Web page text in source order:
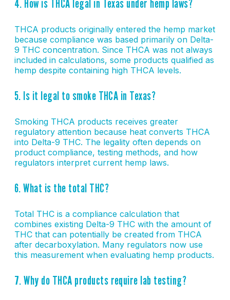
4. How is THCA legal in Texas under hemp laws?
THCA products originally entered the hemp market
because compliance was based primarily on Delta-
9 THC concentration. Since THCA was not always
included in calculations, some products qualified as
hemp despite containing high THCA levels.
5. Is it legal to smoke THCA in Texas?
Smoking THCA products receives greater
regulatory attention because heat converts THCA
into Delta-9 THC. The legality often depends on
product compliance, testing methods, and how
regulators interpret current hemp laws.
6. What is the total THC?
Total THC is a compliance calculation that
combines existing Delta-9 THC with the amount of
THC that can potentially be created from THCA
after decarboxylation. Many regulators now use
this measurement when evaluating hemp products.
7. Why do THCA products require lab testing?